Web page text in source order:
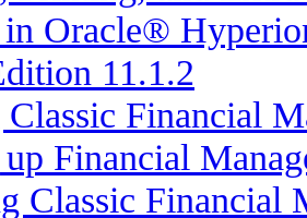
in Oracle®
11.1.2
Classic Financial
Financial
Classic Financial